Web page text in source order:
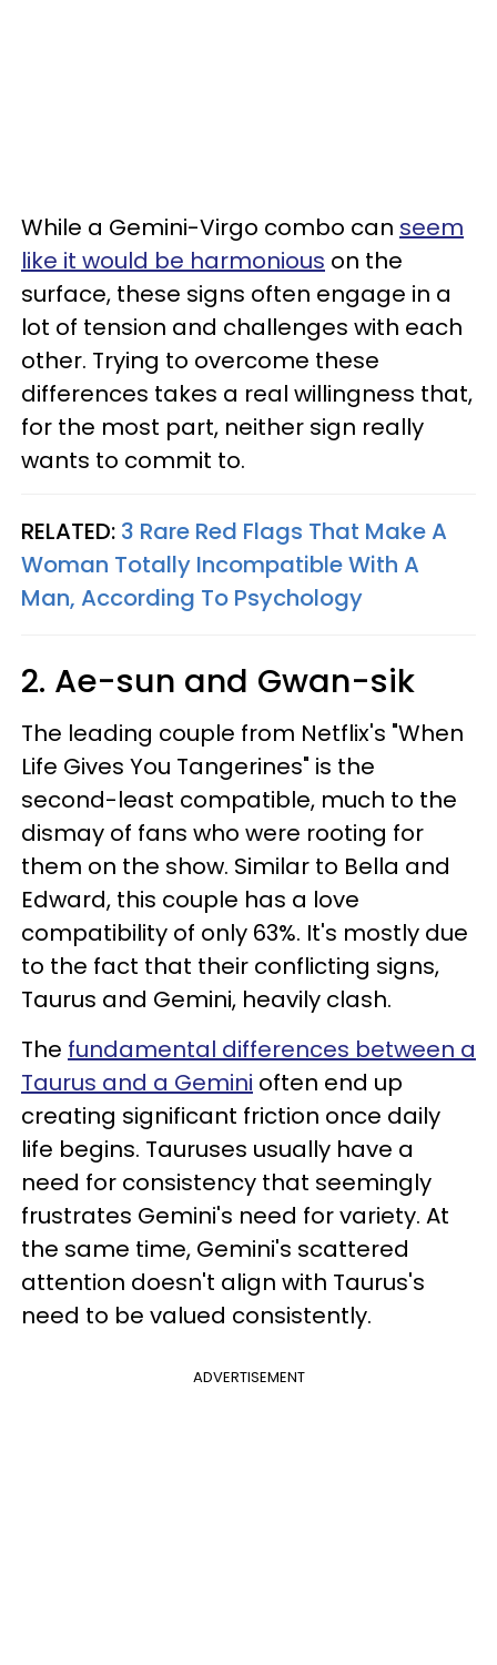
While a Gemini-Virgo combo can seem
like it would be harmonious on the
surface, these signs often engage in a
lot of tension and challenges with each
other. Trying to overcome these
differences takes a real willingness that,
for the most part, neither sign really
wants to commit to.
RELATED: 3 Rare Red Flags That Make A
Woman Totally Incompatible With A
Man, According To Psychology
2. Ae-sun and Gwan-sik
The leading couple from Netflix's "When
Life Gives You Tangerines" is the
second-least compatible, much to the
dismay of fans who were rooting for
them on the show. Similar to Bella and
Edward, this couple has a love
compatibility of only 63%. It's mostly due
to the fact that their conflicting signs,
Taurus and Gemini, heavily clash.
The fundamental differences between a
Taurus and a Gemini often end up
creating significant friction once daily
life begins. Tauruses usually have a
need for consistency that seemingly
frustrates Gemini's need for variety. At
the same time, Gemini's scattered
attention doesn't align with Taurus's
need to be valued consistently.
ADVERTISEMENT